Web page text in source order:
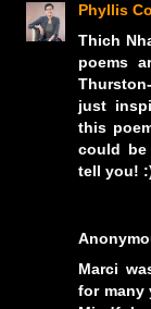
Phyllis
Thich
poems
just
this
could be
tell you!
Marci
for many